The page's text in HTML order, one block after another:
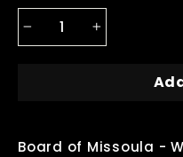
Board of Missoula -